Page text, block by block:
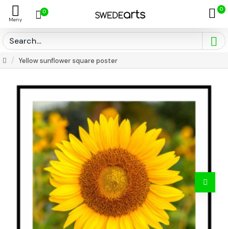
0 0
Yellow sunflower square poster